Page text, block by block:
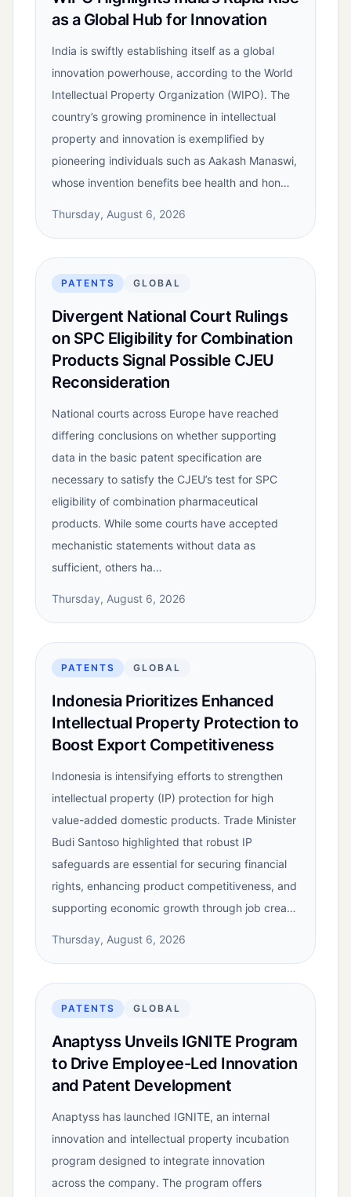
as a Global Hub for Innovation
India is swiftly establishing itself as a global
innovation powerhouse, according to the World
Intellectual Property Organization (WIPO). The
country’s growing prominence in intellectual
property and innovation is exemplified by
pioneering individuals such as Aakash Manaswi,
whose invention benefits bee health and hon…
Thursday, August 6, 2026
PATENTS GLOBAL
Divergent National Court Rulings
on SPC Eligibility for Combination
Products Signal Possible CJEU
Reconsideration
National courts across Europe have reached
differing conclusions on whether supporting
data in the basic patent specification are
necessary to satisfy the CJEU’s test for SPC
eligibility of combination pharmaceutical
products. While some courts have accepted
mechanistic statements without data as
sufficient, others ha…
Thursday, August 6, 2026
PATENTS GLOBAL
Indonesia Prioritizes Enhanced
Intellectual Property Protection to
Boost Export Competitiveness
Indonesia is intensifying efforts to strengthen
intellectual property (IP) protection for high
value-added domestic products. Trade Minister
Budi Santoso highlighted that robust IP
safeguards are essential for securing financial
rights, enhancing product competitiveness, and
supporting economic growth through job crea…
Thursday, August 6, 2026
PATENTS GLOBAL
Anaptyss Unveils IGNITE Program
to Drive Employee-Led Innovation
and Patent Development
Anaptyss has launched IGNITE, an internal
innovation and intellectual property incubation
program designed to integrate innovation
across the company. The program offers